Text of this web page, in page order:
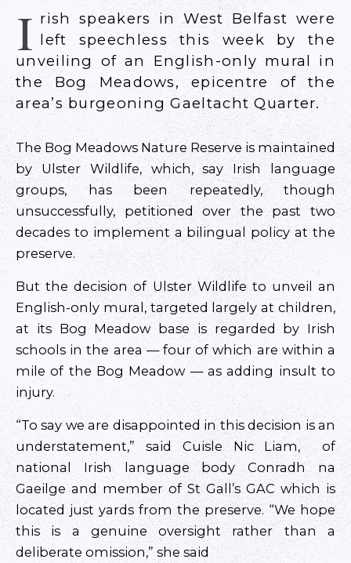
I rish speakers in West Belfast were
left speechless this week by the
unveiling of an English-only mural in
the Bog Meadows, epicentre of the
area’s burgeoning Gaeltacht Quarter.
The Bog Meadows Nature Reserve is maintained
by Ulster Wildlife, which, say Irish language
groups, has been repeatedly, though
unsuccessfully, petitioned over the past two
decades to implement a bilingual policy at the
preserve.
But the decision of Ulster Wildlife to unveil an
English-only mural, targeted largely at children,
at its Bog Meadow base is regarded by Irish
schools in the area — four of which are within a
mile of the Bog Meadow — as adding insult to
injury.
“To say we are disappointed in this decision is an
understatement,” said Cuisle Nic Liam, of
national Irish language body Conradh na
Gaeilge and member of St Gall’s GAC which is
located just yards from the preserve. “We hope
this is a genuine oversight rather than a
deliberate omission,” she said